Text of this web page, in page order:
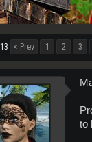
< Prev 1 2 3
to